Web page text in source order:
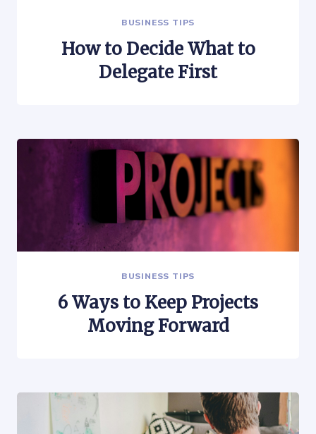
BUSINESS TIPS
How to Decide What to
Delegate First
BUSINESS TIPS
6 Ways to Keep Projects
Moving Forward